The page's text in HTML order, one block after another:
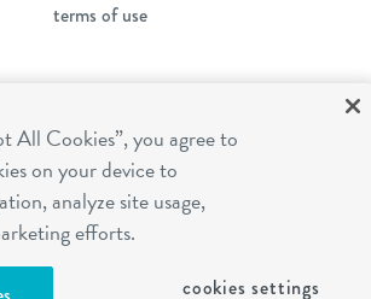
terms of use
franchising
cookies settings
All Cookies”, you agree to
on your device to
analyze site usage,
efforts.
cookies settings